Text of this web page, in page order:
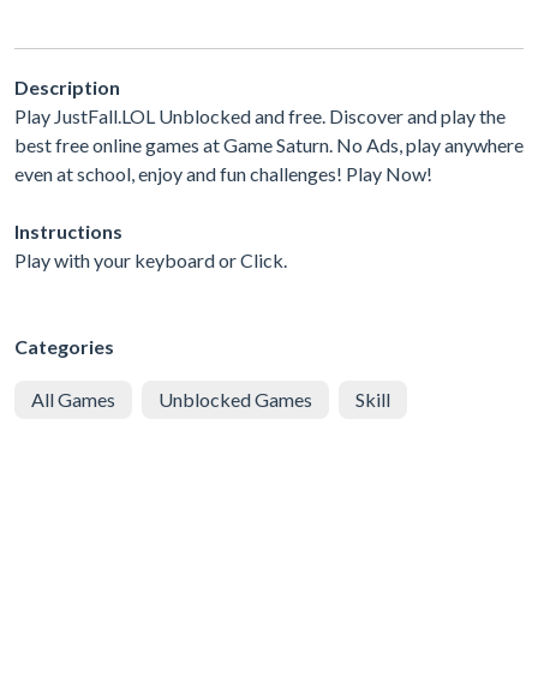
Description
Play JustFall.LOL Unblocked and free. Discover and play the
best free online games at Game Saturn. No Ads, play anywhere
even at school, enjoy and fun challenges! Play Now!
Instructions
Play with your keyboard or Click.
Categories
All Games Unblocked Games Skill